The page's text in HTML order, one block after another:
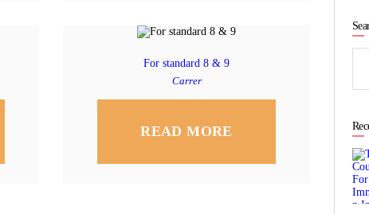
For standard 8 & 9
Carrer
READ MORE